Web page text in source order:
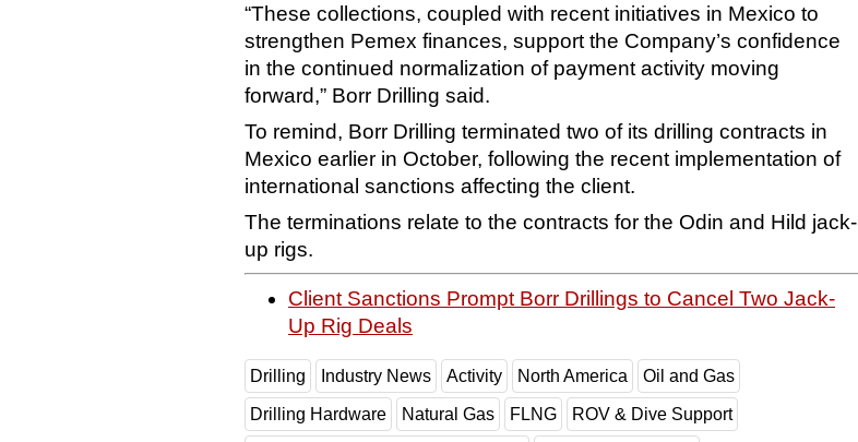
“These collections, coupled with recent initiatives in Mexico to
strengthen Pemex finances, support the Company’s confidence
in the continued normalization of payment activity moving
forward,” Borr Drilling said.
To remind, Borr Drilling terminated two of its drilling contracts in
Mexico earlier in October, following the recent implementation of
international sanctions affecting the client.
The terminations relate to the contracts for the Odin and Hild jack-
up rigs.
Client Sanctions Prompt Borr Drillings to Cancel Two Jack-
Up Rig Deals
Drilling Industry News Activity North America Oil and Gas
Drilling Hardware Natural Gas FLNG ROV & Dive Support